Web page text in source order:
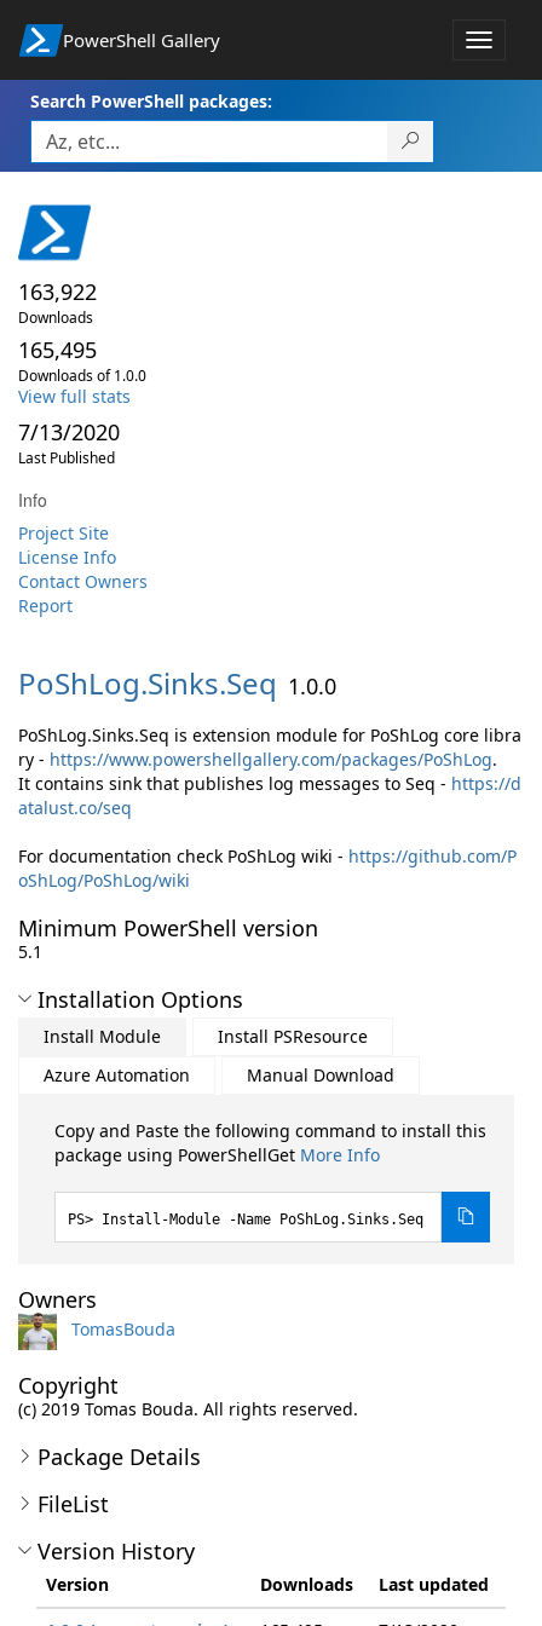
PowerShell Gallery
Toggle
Search PowerShell packages:
163,922
Downloads
165,495
Downloads of 1.0.0
View full stats
7/13/2020
Last Published
Info
Project Site
License Info
Contact Owners
Report
PoShLog.Sinks.Seq 1.0.0
PoShLog.Sinks.Seq is extension module for PoShLog core libra
ry - https://www.powershellgallery.com/packages/PoShLog.
It contains sink that publishes log messages to Seq - https://d
atalust.co/seq
For documentation check PoShLog wiki - https://github.com/P
oShLog/PoShLog/wiki
Minimum PowerShell version
5.1
Installation Options
Install Module
Install PSResource
Azure Automation
Manual Download
Copy and Paste the following command to install this
package using PowerShellGet More Info
Install-Module -Name PoShLog.Sinks.Seq
Owners
TomasBouda
Copyright
(c) 2019 Tomas Bouda. All rights reserved.
Package Details
FileList
Version History
Version Downloads
Last updated